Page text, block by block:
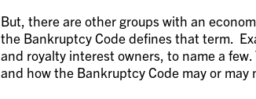
But, there are other groups with an
the Bankruptcy Code defines that term.
and royalty interest owners, to name a
and how the Bankruptcy Code may or